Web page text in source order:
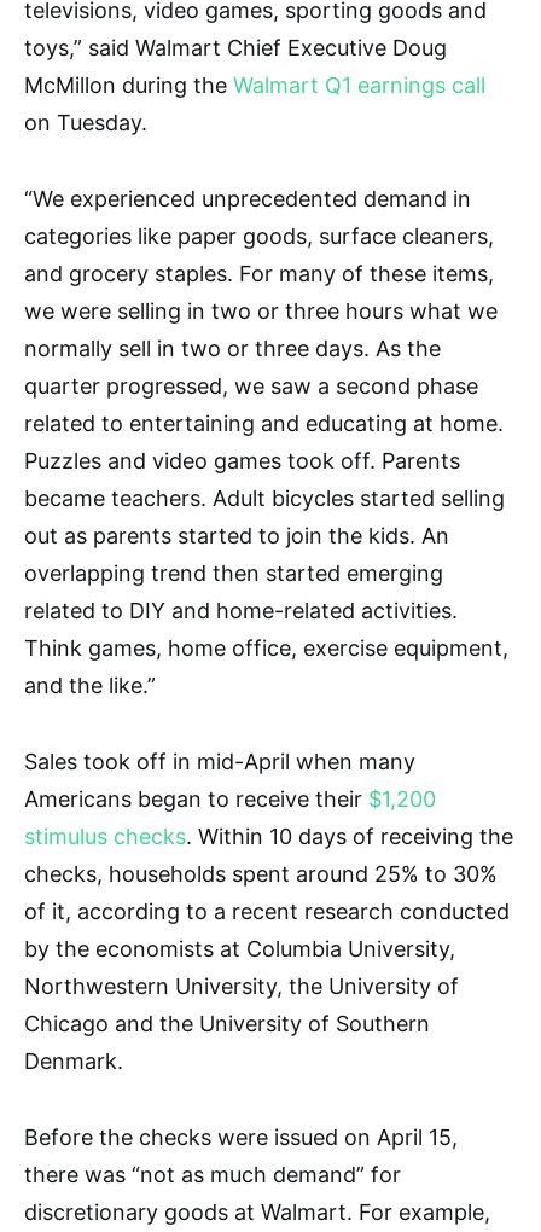
televisions, video games, sporting goods and
toys,” said Walmart Chief Executive Doug
McMillon during the Walmart Q1 earnings call
on Tuesday.
“We experienced unprecedented demand in
categories like paper goods, surface cleaners,
and grocery staples. For many of these items,
we were selling in two or three hours what we
normally sell in two or three days. As the
quarter progressed, we saw a second phase
related to entertaining and educating at home.
Puzzles and video games took off. Parents
became teachers. Adult bicycles started selling
out as parents started to join the kids. An
overlapping trend then started emerging
related to DIY and home-related activities.
Think games, home office, exercise equipment,
and the like.”
Sales took off in mid-April when many
Americans began to receive their $1,200
stimulus checks. Within 10 days of receiving the
checks, households spent around 25% to 30%
of it, according to a recent research conducted
by the economists at Columbia University,
Northwestern University, the University of
Chicago and the University of Southern
Denmark.
Before the checks were issued on April 15,
there was “not as much demand” for
discretionary goods at Walmart. For example,